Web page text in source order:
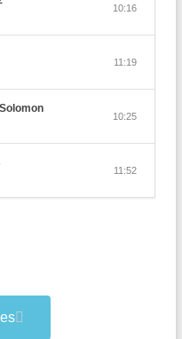
10:16
11:19
10:25
11:52